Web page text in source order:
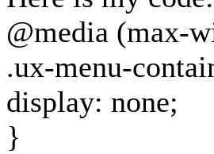
@media (max-
.ux-menu-
display: none;
}